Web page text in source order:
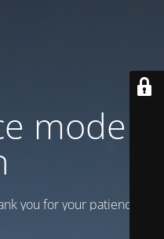
mode is
you for your patience!